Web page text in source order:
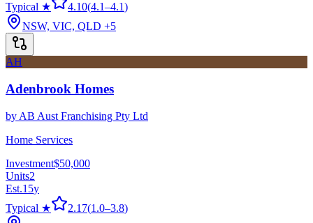
Typical ★
4.10(4.1–4.1)
NSW, VIC, QLD +5
AH
Adenbrook Homes
by AB Aust Franchising Pty Ltd
Home Services
Investment$50,000
Units2
Est.15y
Typical ★
2.17(1.0–3.8)